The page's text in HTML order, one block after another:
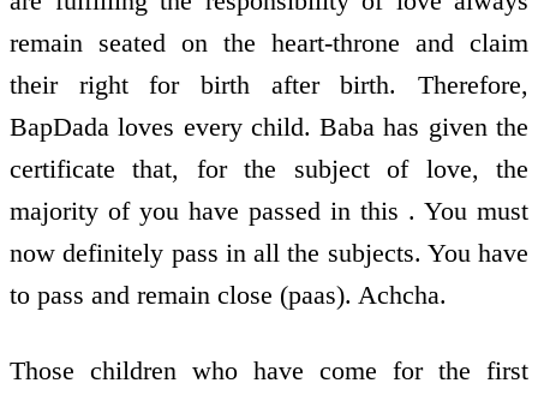
remain seated on the heart-throne and claim
their right for birth after birth. Therefore,
BapDada loves every child. Baba has given the
certificate that, for the subject of love, the
majority of you have passed in this . You must
now definitely pass in all the subjects. You have
to pass and remain close (paas). Achcha.
Those children who have come for the first